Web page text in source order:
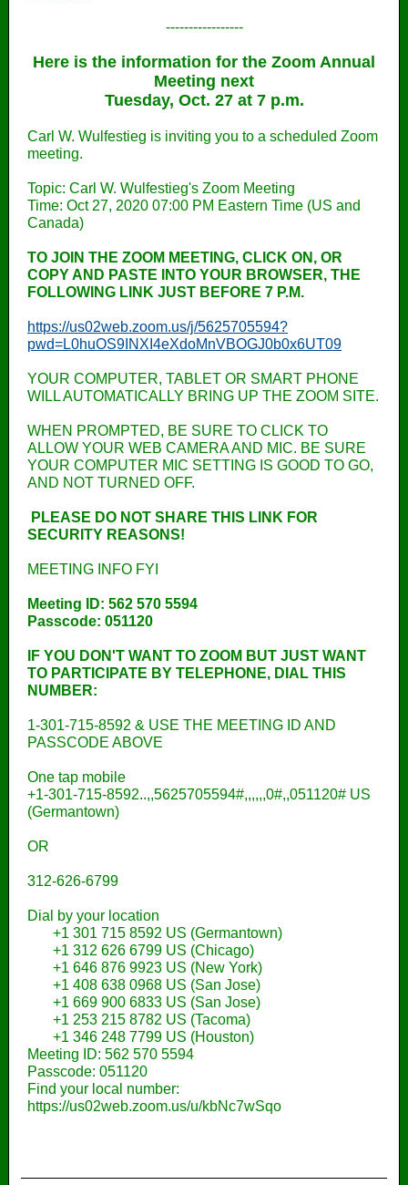
-----------------
Here is the information for the Zoom Annual
Meeting next
Tuesday, Oct. 27 at 7 p.m.
Carl W. Wulfestieg is inviting you to a scheduled Zoom
meeting.
Topic: Carl W. Wulfestieg's Zoom Meeting
Time: Oct 27, 2020 07:00 PM Eastern Time (US and
Canada)
TO JOIN THE ZOOM MEETING, CLICK ON, OR
COPY AND PASTE INTO YOUR BROWSER, THE
FOLLOWING LINK JUST BEFORE 7 P.M.
https://us02web.zoom.us/j/5625705594?
pwd=L0huOS9INXI4eXdoMnVBOGJ0b0x6UT09
YOUR COMPUTER, TABLET OR SMART PHONE
WILL AUTOMATICALLY BRING UP THE ZOOM SITE.
WHEN PROMPTED, BE SURE TO CLICK TO
ALLOW YOUR WEB CAMERA AND MIC. BE SURE
YOUR COMPUTER MIC SETTING IS GOOD TO GO,
AND NOT TURNED OFF.
PLEASE DO NOT SHARE THIS LINK FOR
SECURITY REASONS!
MEETING INFO FYI
Meeting ID: 562 570 5594
Passcode: 051120
IF YOU DON'T WANT TO ZOOM BUT JUST WANT
TO PARTICIPATE BY TELEPHONE, DIAL THIS
NUMBER:
1-301-715-8592 & USE THE MEETING ID AND
PASSCODE ABOVE
One tap mobile
+1-301-715-8592..,,5625705594#,,,,,,0#,,051120# US
(Germantown)
OR
312-626-6799
Dial by your location
+1 301 715 8592 US (Germantown)
+1 312 626 6799 US (Chicago)
+1 646 876 9923 US (New York)
+1 408 638 0968 US (San Jose)
+1 669 900 6833 US (San Jose)
+1 253 215 8782 US (Tacoma)
+1 346 248 7799 US (Houston)
Meeting ID: 562 570 5594
Passcode: 051120
Find your local number:
https://us02web.zoom.us/u/kbNc7wSqo